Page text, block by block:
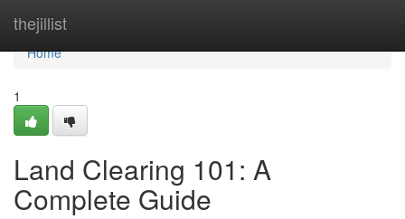
thejillist
Home
Home
1
Land Clearing 101: A
Complete Guide